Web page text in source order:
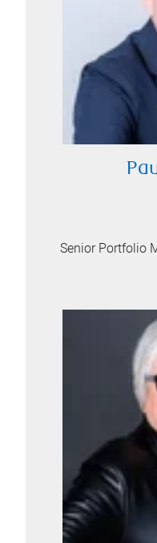
Senior Portfolio